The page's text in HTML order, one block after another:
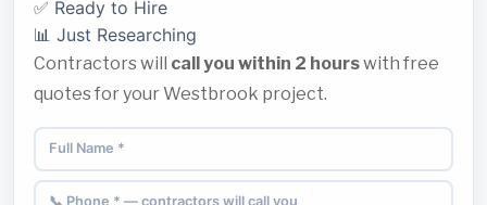
✅ Ready to Hire
📊 Just Researching
Contractors will call you within 2 hourswith free
quotes for your Westbrook project.